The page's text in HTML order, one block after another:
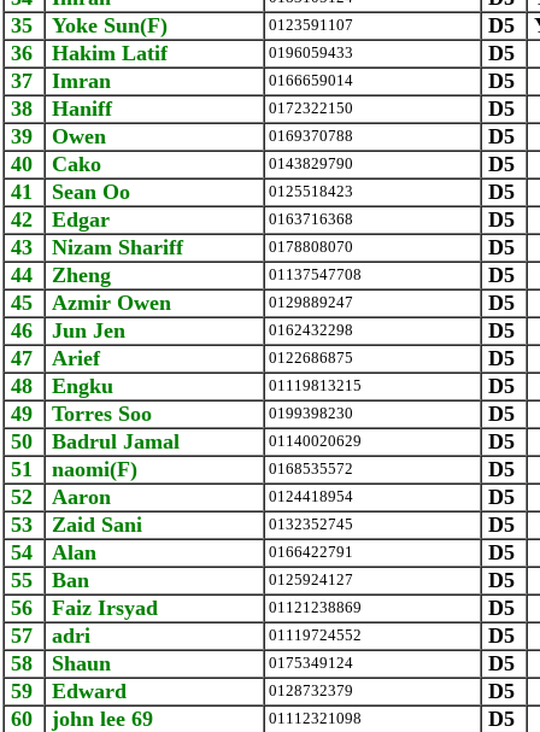
35
Yoke Sun(F) 0123591107 D5
36
Hakim Latif 0196059433
D5
37
Imran 0166659014
D5
38
Haniff 0172322150
D5
39
Owen 0169370788
D5
40
Cako 0143829790
D5
41
Sean Oo 0125518423
D5
42
Edgar 0163716368
D5
43
Nizam Shariff 0178808070
D5
44
Zheng 01137547708
D5
45
Azmir Owen 0129889247
D5
46
Jun Jen 0162432298
D5
47
Arief 0122686875
D5
48
Engku 01119813215
D5
49
Torres Soo 0199398230
D5
50
Badrul Jamal 01140020629
D5
51
naomi(F) 0168535572
D5
52
Aaron 0124418954
D5
53
Zaid Sani 0132352745
D5
54
Alan 0166422791
D5
55
Ban 0125924127
D5
56
Faiz Irsyad 01121238869
D5
57
adri 01119724552
D5
58
Shaun 0175349124
D5
59
Edward 0128732379
D5
60
john lee 69 01112321098
D5